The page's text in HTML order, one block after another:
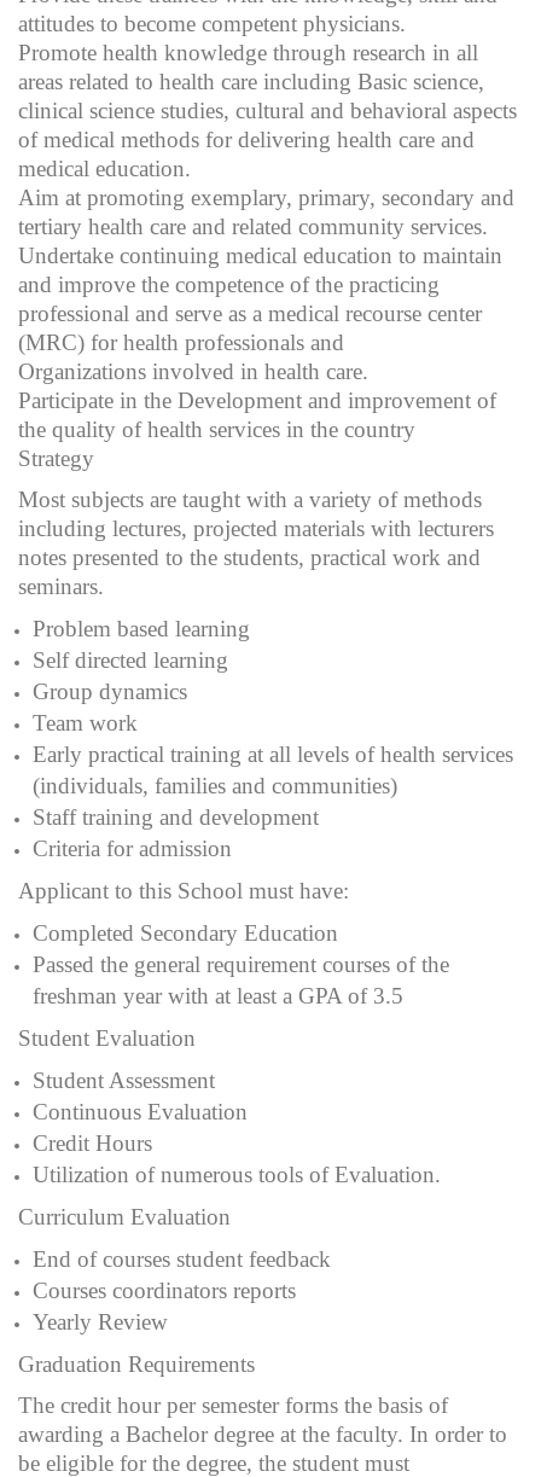
attitudes to become competent physicians.
Promote health knowledge through research in all
areas related to health care including Basic science,
clinical science studies, cultural and behavioral aspects
of medical methods for delivering health care and
medical education.
Aim at promoting exemplary, primary, secondary and
tertiary health care and related community services.
Undertake continuing medical education to maintain
and improve the competence of the practicing
professional and serve as a medical recourse center
(MRC) for health professionals and
Organizations involved in health care.
Participate in the Development and improvement of
the quality of health services in the country
Strategy
Most subjects are taught with a variety of methods
including lectures, projected materials with lecturers
notes presented to the students, practical work and
seminars.
Problem based learning
Self directed learning
Group dynamics
Team work
Early practical training at all levels of health services
(individuals, families and communities)
Staff training and development
Criteria for admission
Applicant to this School must have:
Completed Secondary Education
Passed the general requirement courses of the
freshman year with at least a GPA of 3.5
Student Evaluation
Student Assessment
Continuous Evaluation
Credit Hours
Utilization of numerous tools of Evaluation.
Curriculum Evaluation
End of courses student feedback
Courses coordinators reports
Yearly Review
Graduation Requirements
The credit hour per semester forms the basis of
awarding a Bachelor degree at the faculty. In order to
be eligible for the degree, the student must